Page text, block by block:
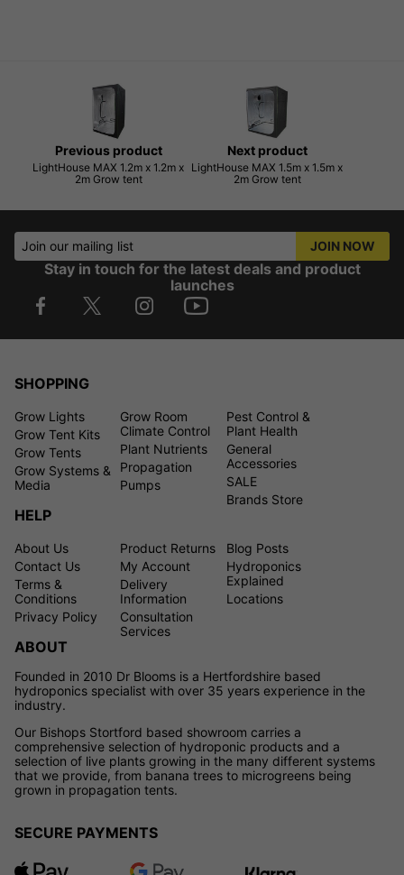
Previous product
LightHouse MAX 1.2m x 1.2m x
2m Grow tent
Next product
LightHouse MAX 1.5m x 1.5m x
2m Grow tent
Join our mailing list JOIN NOW
Stay in touch for the latest deals and product
launches
SHOPPING
Grow Lights
Grow Tent Kits
Grow Tents
Grow Systems &
Media
Grow Room
Climate Control
Plant Nutrients
Propagation
Pumps
Pest Control &
Plant Health
General
Accessories
SALE
Brands Store
HELP
About Us
Contact Us
Terms &
Conditions
Privacy Policy
Product Returns
My Account
Delivery
Information
Consultation
Services
Blog Posts
Hydroponics
Explained
Locations
ABOUT
Founded in 2010 Dr Blooms is a Hertfordshire based
hydroponics specialist with over 35 years experience in the
industry.
Our Bishops Stortford based showroom carries a
comprehensive selection of hydroponic products and a
selection of live plants growing in the many different systems
that we provide, from banana trees to microgreens being
grown in propagation tents.
SECURE PAYMENTS